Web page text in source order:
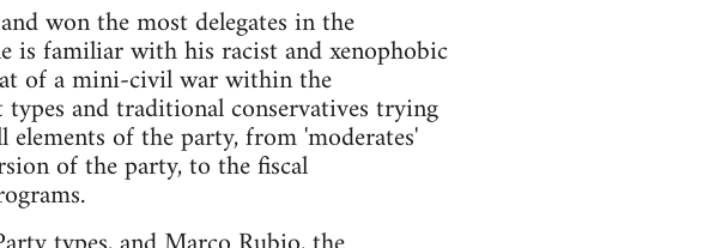
won the most delegates in the
is familiar with his racist and xenophobic
of a mini-civil war within the
and traditional conservatives trying
of the party, from 'moderates'
of the party, to the fiscal